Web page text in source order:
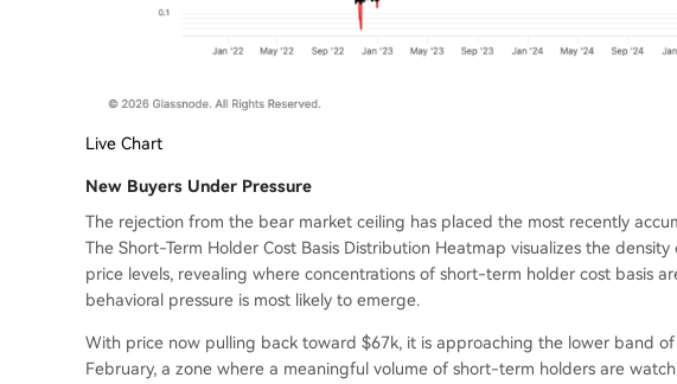
Live Chart
New Buyers Under Pressure
The rejection from the bear market ceiling has placed the most recently
The Short-Term Holder Cost Basis Distribution Heatmap visualizes the
price levels, revealing where concentrations of short-term holder cost basis
behavioral pressure is most likely to emerge.
With price now pulling back toward $67k, it is approaching the lower band
February, a zone where a meaningful volume of short-term holders are